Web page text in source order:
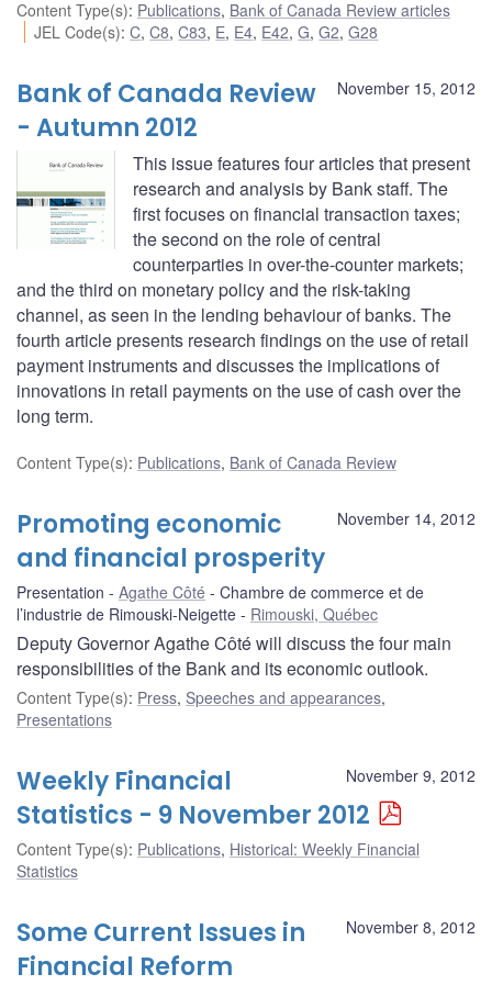
Content Type(s): Publications, Bank of Canada Review articles
JEL Code(s):C,C8,C83, E, E4, E42,G,G2,G28
November 15, 2012
Bank of Canada Review
- Autumn 2012
This issue features four articles that present
research and analysis by Bank staff. The
first focuses on financial transaction taxes;
the second on the role of central
counterparties in over-the-counter markets;
and the third on monetary policy and the risk-taking
channel, as seen in the lending behaviour of banks. The
fourth article presents research findings on the use of retail
payment instruments and discusses the implications of
innovations in retail payments on the use of cash over the
long term.
Content Type(s): Publications, Bank of Canada Review
November 14, 2012
Promoting economic
and financial prosperity
Presentation Agathe Côté
Chambre de commerce et de
l’industrie de Rimouski-Neigette
Rimouski, Québec
Deputy Governor Agathe Côté will discuss the four main
responsibilities of the Bank and its economic outlook.
Content Type(s): Press, Speeches and appearances,
Presentations
November 9, 2012
Weekly Financial
Statistics - 9 November 2012
Content Type(s): Publications, Historical: Weekly Financial
Statistics
November 8, 2012
Some Current Issues in
Financial Reform